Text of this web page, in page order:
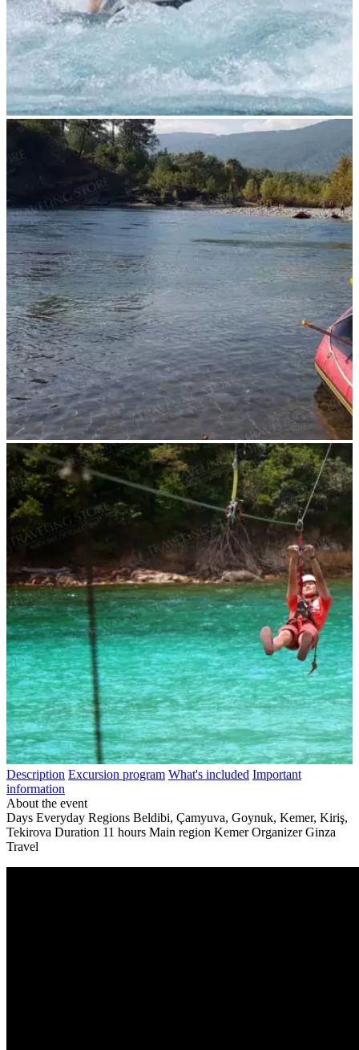
Description Excursion program What's included Important
information
About the event
Days Everyday Regions Beldibi, Çamyuva, Goynuk, Kemer, Kiriş,
Tekirova Duration 11 hours Main region KemerOrganizerGinza
Travel